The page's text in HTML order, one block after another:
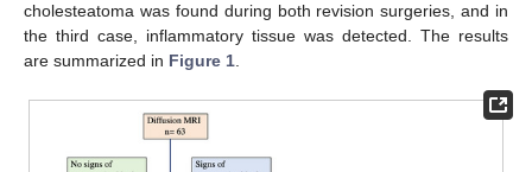
cholesteatoma was found during both revision surgeries, and in
the third case, inflammatory tissue was detected. The results
are summarized in Figure 1